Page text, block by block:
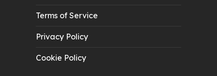
Terms of Service
Privacy Policy
Cookie Policy